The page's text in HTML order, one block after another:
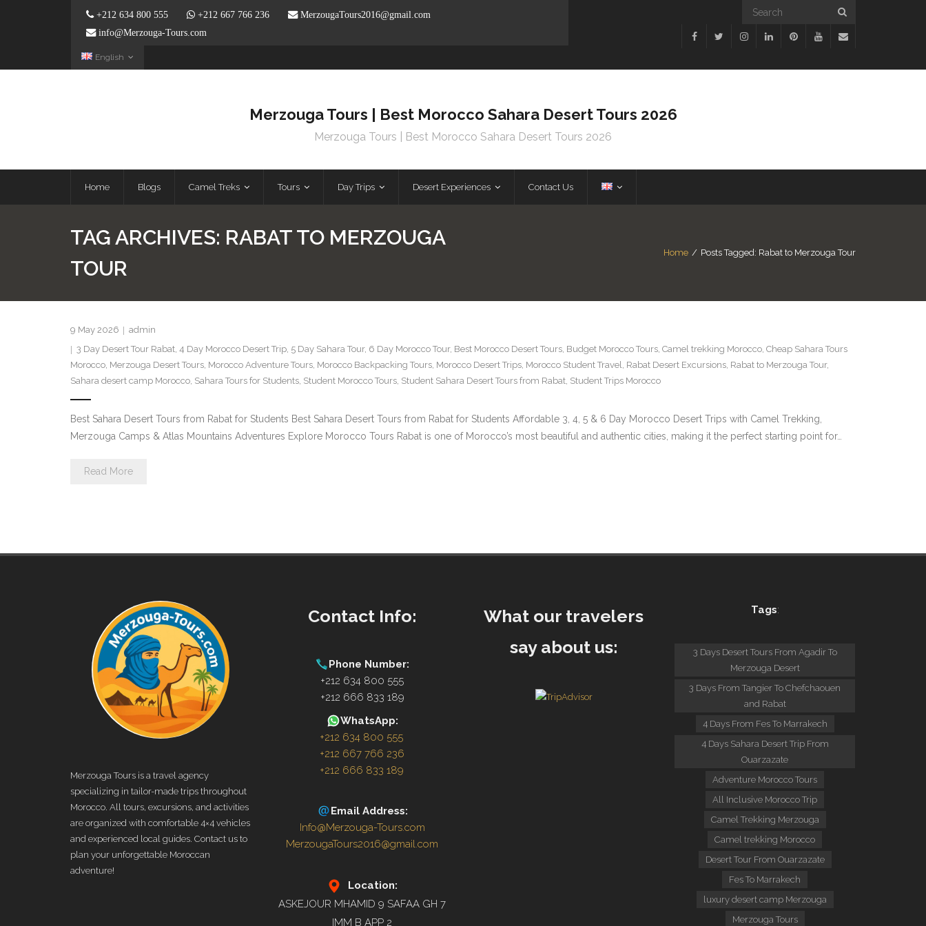
+212 634 800 555 +212 667 766 236
MerzougaTours2016@gmail.com
info@Merzouga-Tours.com
English
Merzouga Tours | Best Morocco Sahara Desert Tours 2026
Merzouga Tours | Best Morocco Sahara Desert Tours 2026
Home Blogs Camel Treks Tours Day Trips Desert Experiences Contact Us
TAG ARCHIVES: RABAT TO MERZOUGA
TOUR
Home / Posts Tagged: Rabat to Merzouga Tour
9 May 2026
admin
3 Day Desert Tour Rabat, 4 Day Morocco Desert Trip, 5 Day Sahara Tour, 6 Day Morocco Tour, Best Morocco Desert Tours, Budget Morocco Tours, Camel trekking Morocco, Cheap Sahara Tours
Morocco, Merzouga Desert Tours, Morocco Adventure Tours, Morocco Backpacking Tours, Morocco Desert Trips, Morocco Student Travel, Rabat Desert Excursions, Rabat to Merzouga Tour,
Sahara desert camp Morocco, Sahara Tours for Students, Student Morocco Tours, Student Sahara Desert Tours from Rabat, Student Trips Morocco
Best Sahara Desert Tours from Rabat for Students Best Sahara Desert Tours from Rabat for Students Affordable 3, 4, 5 & 6 Day Morocco Desert Trips with Camel Trekking,
Merzouga Camps & Atlas Mountains Adventures Explore Morocco Tours Rabat is one of Morocco’s most beautiful and authentic cities, making it the perfect starting point for…
Read More
Merzouga Tours is a travel agency
specializing in tailor-made trips throughout
Morocco. All tours, excursions, and activities
are organized with comfortable 4×4 vehicles
and experienced local guides. Contact us to
plan your unforgettable Moroccan
adventure!
Contact Info:
Phone Number:
+212 634 800 555
+212 666 833 189
WhatsApp:
+212 634 800 555
+212 667 766 236
+212 666 833 189
Email Address:
Info@Merzouga-Tours.com
MerzougaTours2016@gmail.com
Location:
ASKEJOUR MHAMID 9 SAFAA GH 7
IMM B APP 2
What our travelers
say about us:
Tags:
3 Days Desert Tours From Agadir To
Merzouga Desert
3 Days From Tangier To Chefchaouen
and Rabat
4 Days From Fes To Marrakech
4 Days Sahara Desert Trip From
Ouarzazate
Adventure Morocco Tours
All Inclusive Morocco Trip
Camel Trekking Merzouga
Camel trekking Morocco
Desert Tour From Ouarzazate
Fes To Marrakech
luxury desert camp Merzouga
Merzouga Tours